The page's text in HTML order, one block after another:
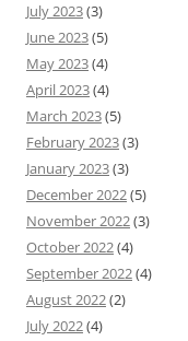
July 2023(3)
June 2023(5)
May 2023(4)
April 2023(4)
March 2023(5)
February 2023(3)
January 2023(3)
December 2022(5)
November 2022(3)
October 2022(4)
September 2022(4)
August 2022(2)
July 2022(4)